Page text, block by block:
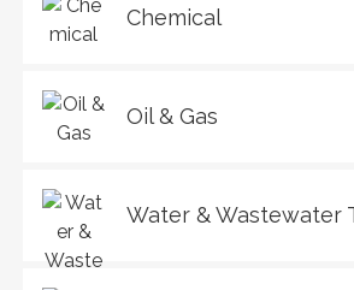
Chemical
Oil & Gas
Water & Wastewater